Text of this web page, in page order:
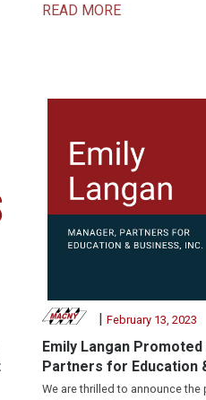
READ MORE
| February 13, 2023
Emily Langan
Partners for Education
We are thrilled to announce